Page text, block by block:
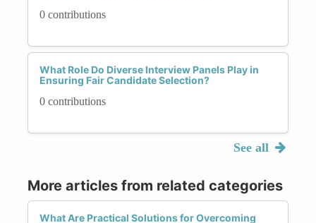
0 contributions
What Role Do Diverse Interview Panels Play in
Ensuring Fair Candidate Selection?
0 contributions
See all
More articles from related categories
What Are Practical Solutions for Overcoming